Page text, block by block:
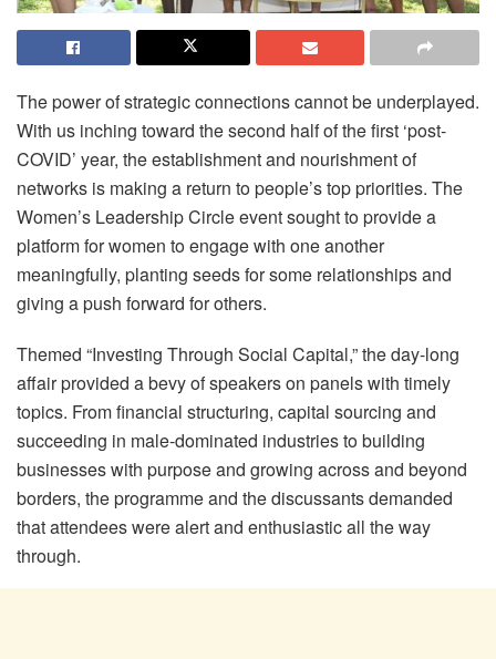
The power of strategic connections cannot be underplayed.
With us inching toward the second half of the first ‘post-
COVID’ year, the establishment and nourishment of
networks is making a return to people’s top priorities. The
Women’s Leadership Circle event sought to provide a
platform for women to engage with one another
meaningfully, planting seeds for some relationships and
giving a push forward for others.
Themed “Investing Through Social Capital,” the day-long
affair provided a bevy of speakers on panels with timely
topics. From financial structuring, capital sourcing and
succeeding in male-dominated industries to building
businesses with purpose and growing across and beyond
borders, the programme and the discussants demanded
that attendees were alert and enthusiastic all the way
through.